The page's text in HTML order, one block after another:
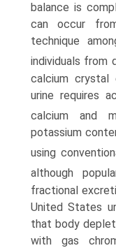
balance is
can occur
technique
individuals from
calcium crystal
urine requires
calcium and
potassium
using
although
fractional
United States
that body
with gas